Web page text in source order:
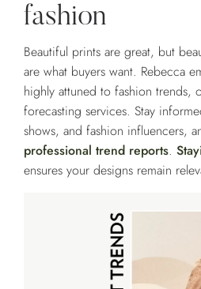
fashion
Beautiful prints are great, but
are what buyers want. Rebecca
highly attuned to fashion trends,
forecasting services. Stay
shows, and fashion influencers,
professional trend reports.
ensures your designs remain